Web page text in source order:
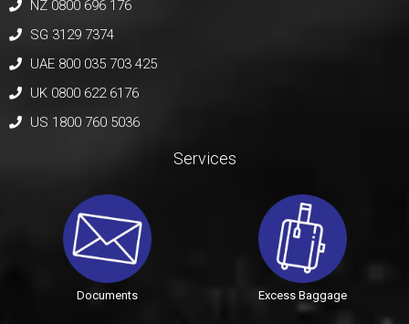
NZ 0800 696 176
SG 3129 7374
UAE 800 035 703 425
UK 0800 622 6176
US 1800 760 5036
Services
Documents Excess Baggage